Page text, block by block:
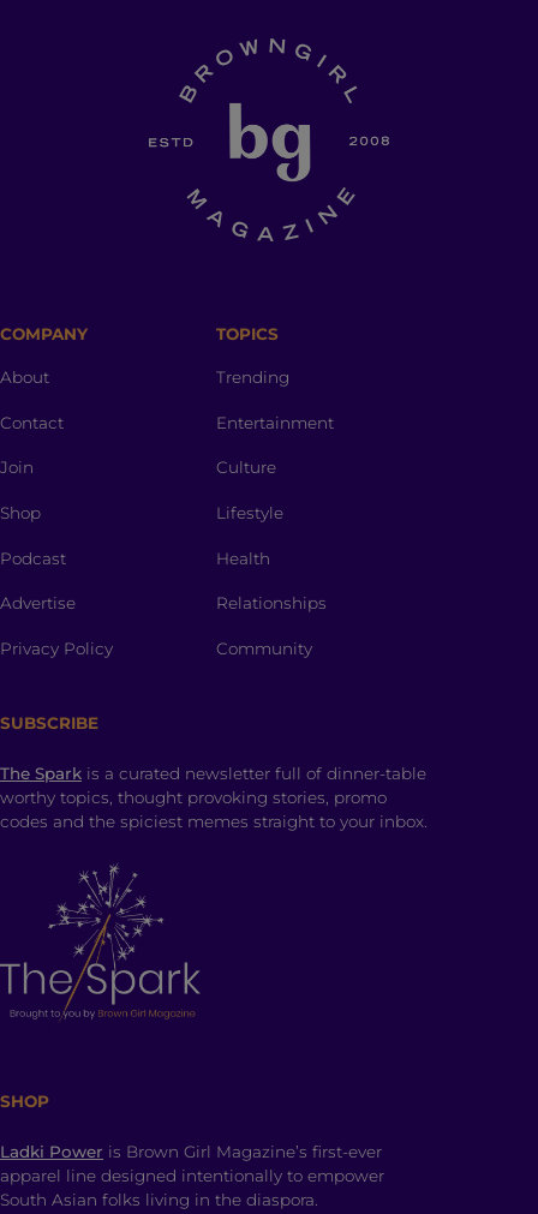
COMPANY
About
Contact
Join
Shop
Podcast
Advertise
Privacy Policy
TOPICS
Trending
Entertainment
Culture
Lifestyle
Health
Relationships
Community
SUBSCRIBE
The Spark is a curated newsletter full of dinner-table
worthy topics, thought provoking stories, promo
codes and the spiciest memes straight to your inbox.
SHOP
Ladki Power is Brown Girl Magazine’s first-ever
apparel line designed intentionally to empower
South Asian folks living in the diaspora.